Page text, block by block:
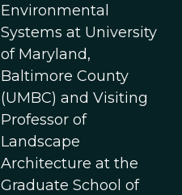
Environmental
Systems at University
of Maryland,
Baltimore County
(UMBC) and Visiting
Professor of
Landscape
Architecture at the
Graduate School of